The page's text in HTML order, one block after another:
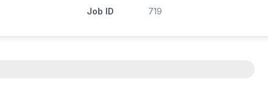
Job ID
719